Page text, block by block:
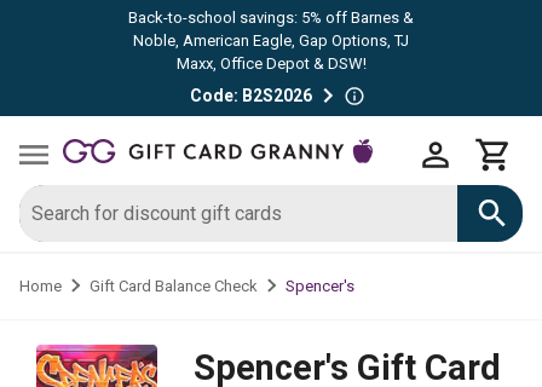
Back-to-school savings: 5% off Barnes &
Noble, American Eagle, Gap Options, TJ
Maxx, Office Depot & DSW!
Code: B2S2026
Home Gift Card Balance Check Spencer's
Spencer's Gift Card